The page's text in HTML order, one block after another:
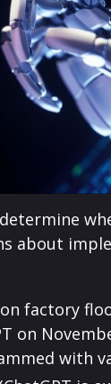
about
factory
with